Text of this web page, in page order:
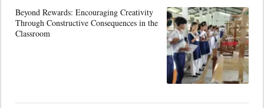
Beyond Rewards: Encouraging Creativity
Through Constructive Consequences in the
Classroom